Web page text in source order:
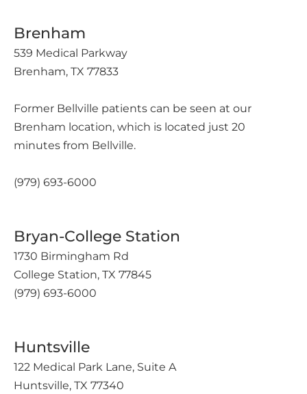
Brenham
539 Medical Parkway
Brenham, TX 77833
Former Bellville patients can be seen at our
Brenham location, which is located just 20
minutes from Bellville.
(979) 693-6000
Bryan-College Station
1730 Birmingham Rd
College Station, TX 77845
(979) 693-6000
Huntsville
122 Medical Park Lane, Suite A
Huntsville, TX 77340